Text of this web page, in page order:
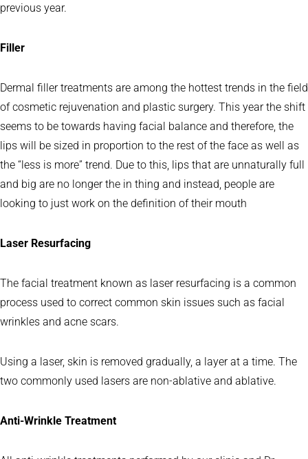
previous year.
Filler
Dermal filler treatments are among the hottest trends in the field
of cosmetic rejuvenation and plastic surgery. This year the shift
seems to be towards having facial balance and therefore, the
lips will be sized in proportion to the rest of the face as well as
the “less is more” trend. Due to this, lips that are unnaturally full
and big are no longer the in thing and instead, people are
looking to just work on the definition of their mouth
Laser Resurfacing
The facial treatment known as laser resurfacing is a common
process used to correct common skin issues such as facial
wrinkles and acne scars.
Using a laser, skin is removed gradually, a layer at a time. The
two commonly used lasers are non-ablative and ablative.
Anti-Wrinkle Treatment